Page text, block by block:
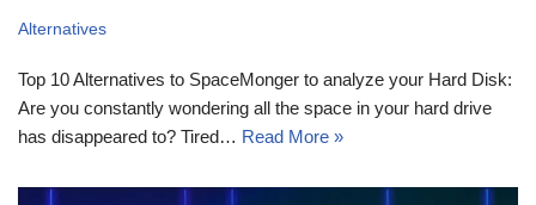
Alternatives
Top 10 Alternatives to SpaceMonger to analyze your Hard Disk:
Are you constantly wondering all the space in your hard drive
has disappeared to? Tired… Read More »